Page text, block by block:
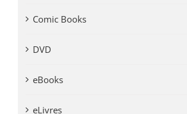
Comic Books
DVD
eBooks
eLivres